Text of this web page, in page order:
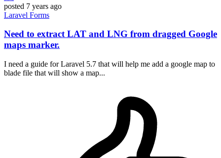
posted 7 years ago
Laravel Forms
Need to extract LAT and LNG from dragged Google
maps marker.
I need a guide for Laravel 5.7 that will help me add a google map to
blade file that will show a map...